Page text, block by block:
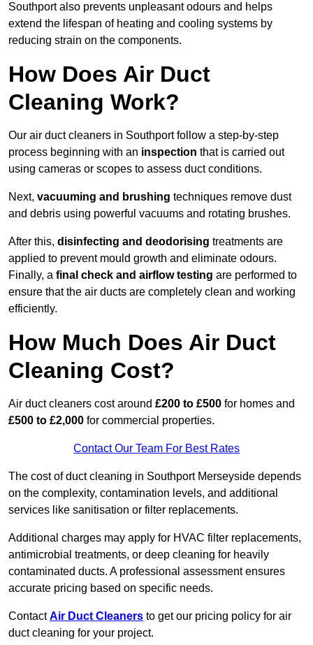
Southport also prevents unpleasant odours and helps
extend the lifespan of heating and cooling systems by
reducing strain on the components.
How Does Air Duct
Cleaning Work?
Our air duct cleaners in Southport follow a step-by-step
process beginning with an inspection that is carried out
using cameras or scopes to assess duct conditions.
Next, vacuuming and brushing techniques remove dust
and debris using powerful vacuums and rotating brushes.
After this, disinfecting and deodorising treatments are
applied to prevent mould growth and eliminate odours.
Finally, a final check and airflow testing are performed to
ensure that the air ducts are completely clean and working
efficiently.
How Much Does Air Duct
Cleaning Cost?
Air duct cleaners cost around £200 to £500 for homes and
£500 to £2,000 for commercial properties.
Contact Our Team For Best Rates
The cost of duct cleaning in Southport Merseyside depends
on the complexity, contamination levels, and additional
services like sanitisation or filter replacements.
Additional charges may apply for HVAC filter replacements,
antimicrobial treatments, or deep cleaning for heavily
contaminated ducts. A professional assessment ensures
accurate pricing based on specific needs.
ContactAir Duct Cleaners to get our pricing policy for air
duct cleaning for your project.